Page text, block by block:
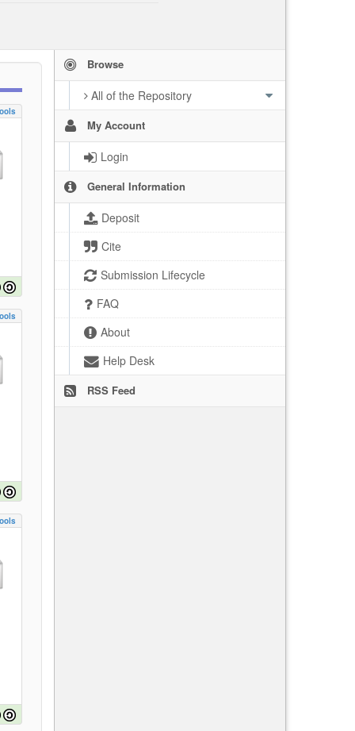
Browse
All of the Repository
My Account
Login
General Information
Deposit
Cite
Submission Lifecycle
FAQ
About
Help Desk
RSS Feed